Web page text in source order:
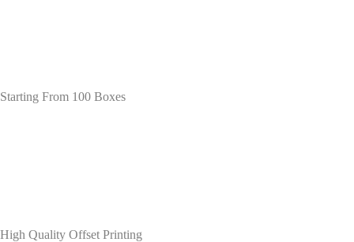
Starting From 100 Boxes
High Quality Offset Printing